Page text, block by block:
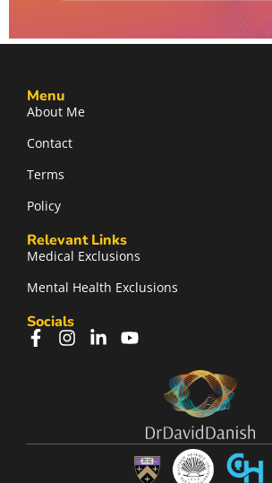
Menu
About Me
Contact
Terms
Policy
Relevant Links
Medical Exclusions
Mental Health Exclusions
Socials